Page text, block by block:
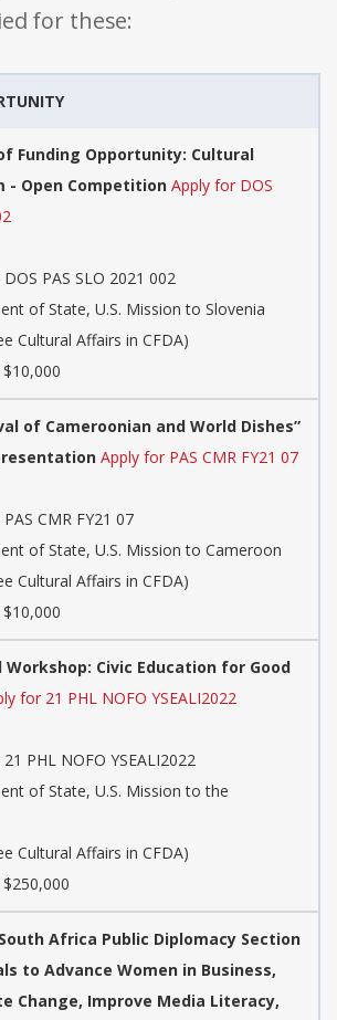
for these:
Funding Opportunity: Cultural
- Open Competition Apply for DOS
PAS SLO 2021 002
of State, U.S. Mission to Slovenia
Cultural Affairs in CFDA)
of Cameroonian and World Dishes”
Apply for PAS CMR FY21 07
CMR FY21 07
of State, U.S. Mission to Cameroon
Cultural Affairs in CFDA)
Workshop: Civic Education for Good
for 21 PHL NOFO YSEALI2022
PHL NOFO YSEALI2022
of State, U.S. Mission to the
Cultural Affairs in CFDA)
Africa Public Diplomacy Section
to Advance Women in Business,
Change, Improve Media Literacy,